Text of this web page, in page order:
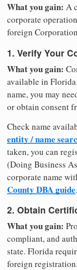
What you gain: A
corporate
foreign
1. Verify Your
What you gain:
available in
name, you may
or obtain consent
Check name
entity / name
taken, you can
(Doing Business
corporate name
County DBA guide.
2. Obtain
What you gain:
compliant, and
state. Florida
foreign registration.